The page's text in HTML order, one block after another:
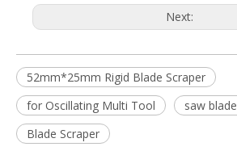
Next:
52mm*25mm Rigid Blade Scraper
for Oscillating Multi Tool
saw blade
Blade Scraper